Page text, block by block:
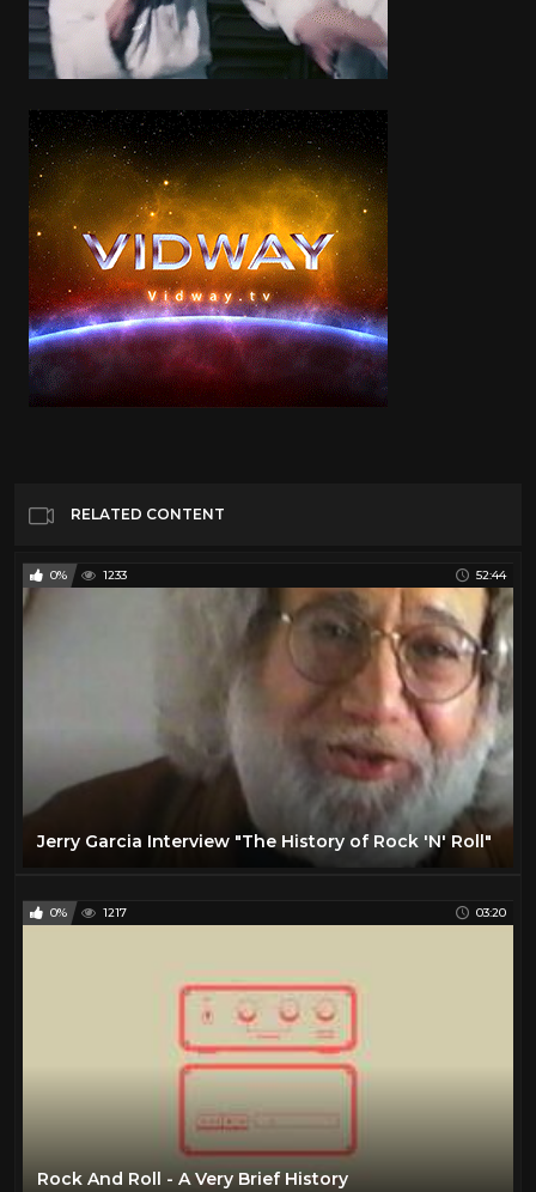
RELATED CONTENT
0% 1233 52:44
Jerry Garcia Interview "The History of Rock 'N' Roll"
0% 1217 03:20
Rock And Roll - A Very Brief History